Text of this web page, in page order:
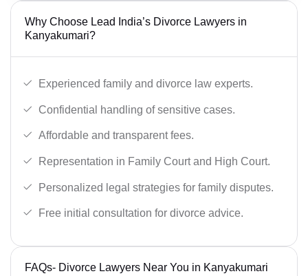
Why Choose Lead India’s Divorce Lawyers in
Kanyakumari?
Experienced family and divorce law experts.
Confidential handling of sensitive cases.
Affordable and transparent fees.
Representation in Family Court and High Court.
Personalized legal strategies for family disputes.
Free initial consultation for divorce advice.
FAQs- Divorce Lawyers Near You in Kanyakumari